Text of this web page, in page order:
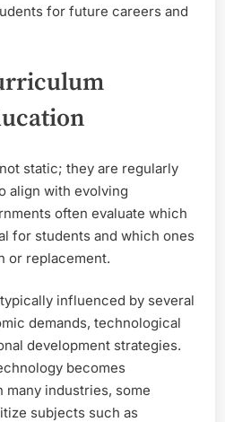
for future careers and
static; they are regularly
align with evolving
often evaluate which
for students and which ones
or replacement.
influenced by several
demands, technological
development strategies.
becomes
industries, some
subjects such as